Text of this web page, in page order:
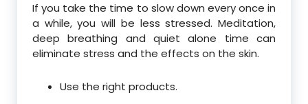
If you take the time to slow down every once in
a while, you will be less stressed. Meditation,
deep breathing and quiet alone time can
eliminate stress and the effects on the skin.
Use the right products.